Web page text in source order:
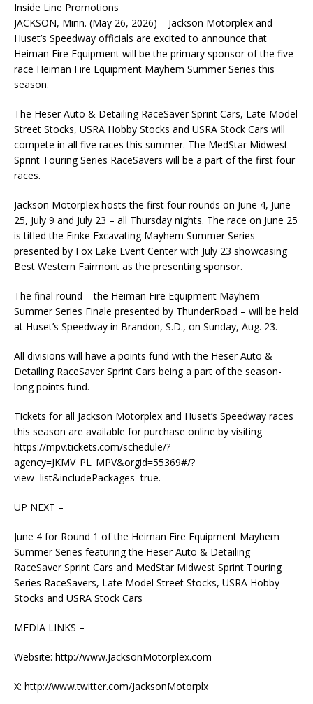
Inside Line Promotions
JACKSON, Minn. (May 26, 2026) – Jackson Motorplex and
Huset’s Speedway officials are excited to announce that
Heiman Fire Equipment will be the primary sponsor of the five-
race Heiman Fire Equipment Mayhem Summer Series this
season.
The Heser Auto & Detailing RaceSaver Sprint Cars, Late Model
Street Stocks, USRA Hobby Stocks and USRA Stock Cars will
compete in all five races this summer. The MedStar Midwest
Sprint Touring Series RaceSavers will be a part of the first four
races.
Jackson Motorplex hosts the first four rounds on June 4, June
25, July 9 and July 23 – all Thursday nights. The race on June 25
is titled the Finke Excavating Mayhem Summer Series
presented by Fox Lake Event Center with July 23 showcasing
Best Western Fairmont as the presenting sponsor.
The final round – the Heiman Fire Equipment Mayhem
Summer Series Finale presented by ThunderRoad – will be held
at Huset’s Speedway in Brandon, S.D., on Sunday, Aug. 23.
All divisions will have a points fund with the Heser Auto &
Detailing RaceSaver Sprint Cars being a part of the season-
long points fund.
Tickets for all Jackson Motorplex and Huset’s Speedway races
this season are available for purchase online by visiting
https://mpv.tickets.com/schedule/?
agency=JKMV_PL_MPV&orgid=55369#/?
view=list&includePackages=true.
UP NEXT –
June 4 for Round 1 of the Heiman Fire Equipment Mayhem
Summer Series featuring the Heser Auto & Detailing
RaceSaver Sprint Cars and MedStar Midwest Sprint Touring
Series RaceSavers, Late Model Street Stocks, USRA Hobby
Stocks and USRA Stock Cars
MEDIA LINKS –
Website: http://www.JacksonMotorplex.com
X: http://www.twitter.com/JacksonMotorplx